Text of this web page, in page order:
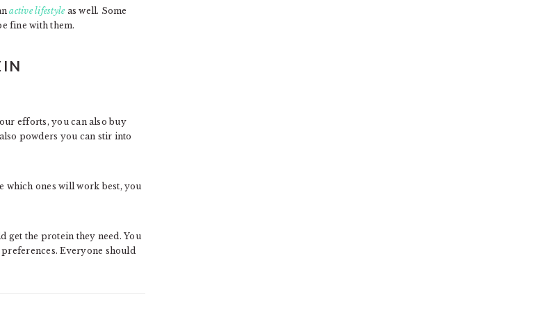
active lifestyleas well. Some
fine with them.
efforts, you can also buy
powders you can stir into
which ones will work best, you
get the protein they need. You
Everyone should